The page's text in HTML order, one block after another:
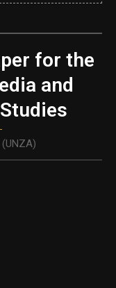
for the
and